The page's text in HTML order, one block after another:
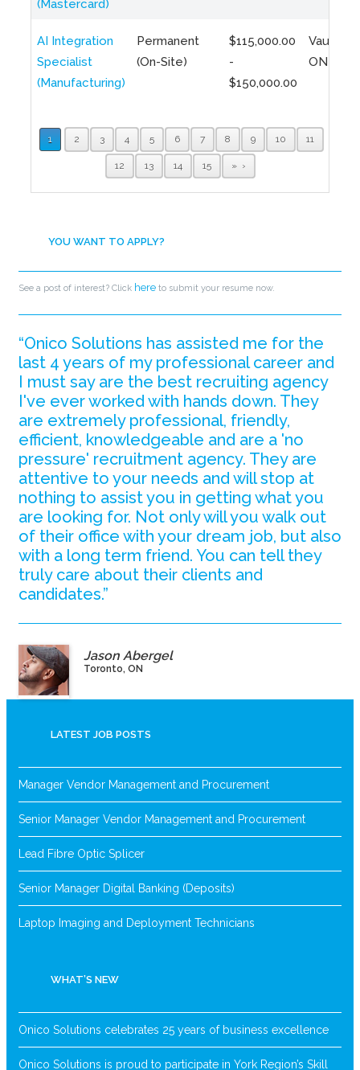
(Mastercard)
AI Integration
Specialist
(Manufacturing)
Permanent
(On-Site)
$115,000.00
-
$150,000.00
Vaughan,
ON
1 2 3 4 5 6 7 8 9 10 11
12 13 14 15 »
YOU WANT TO APPLY?
See a post of interest? Click here to submit your resume now.
“Onico Solutions has assisted me for the
last 4 years of my professional career and
I must say are the best recruiting agency
I've ever worked with hands down. They
are extremely professional, friendly,
efficient, knowledgeable and are a 'no
pressure' recruitment agency. They are
attentive to your needs and will stop at
nothing to assist you in getting what you
are looking for. Not only will you walk out
of their office with your dream job, but also
with a long term friend. You can tell they
truly care about their clients and
candidates.”
Jason Abergel
Toronto, ON
LATEST JOB POSTS
Manager Vendor Management and Procurement
Senior Manager Vendor Management and Procurement
Lead Fibre Optic Splicer
Senior Manager Digital Banking (Deposits)
Laptop Imaging and Deployment Technicians
WHAT’S NEW
Onico Solutions celebrates 25 years of business excellence
Onico Solutions is proud to participate in York Region’s Skill